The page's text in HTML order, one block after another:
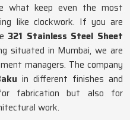
what keep even the most
like clockwork. If you are
321 Stainless Steel Sheet
situated in Mumbai, we are
managers. The company
in different finishes and
fabrication but also for
work.